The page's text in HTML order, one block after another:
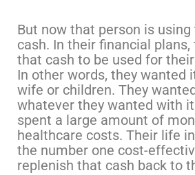
But now that person is
cash. In their financial
that cash to be used for
In other words, they wanted
wife or children. They
whatever they wanted with
spent a large amount of
healthcare costs. Their life
the number one cost-
replenish that cash back to